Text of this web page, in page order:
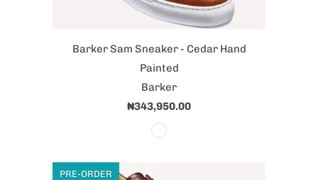
Barker Sam Sneaker - Cedar Hand
Painted
Barker
₦343,950.00
PRE-ORDER